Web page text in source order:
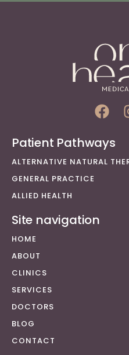
Patient Pathways
ALTERNATIVE NATURAL
GENERAL PRACTICE
ALLIED HEALTH
Site navigation
HOME
ABOUT
CLINICS
SERVICES
DOCTORS
BLOG
CONTACT